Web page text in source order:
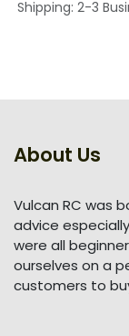
Shipping: 2-3
About Us
Vulcan RC was
advice
were all
ourselves on a
customers to